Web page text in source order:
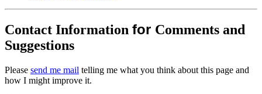
Contact Information for Comments and
Suggestions
Please send me mail telling me what you think about this page and
how I might improve it.